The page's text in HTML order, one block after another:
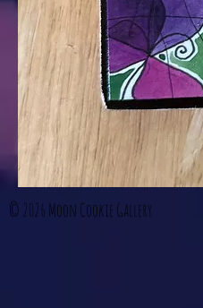
© 2026 Moon Cookie Gallery